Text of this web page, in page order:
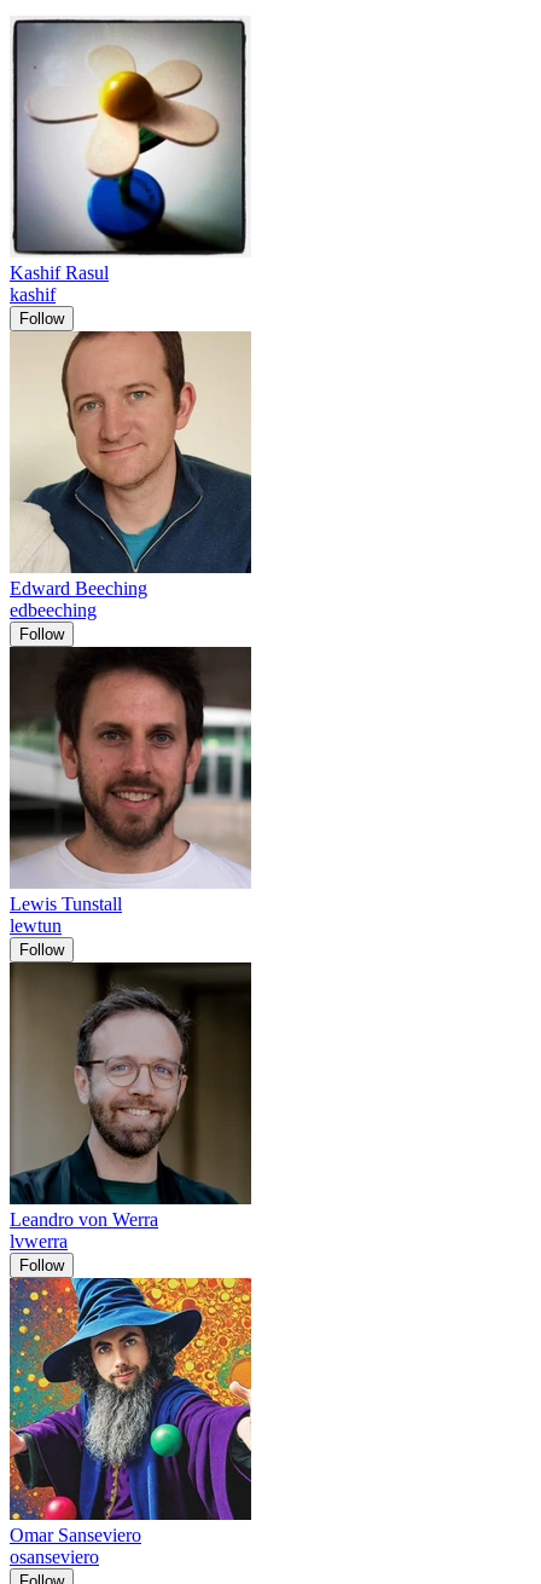
Kashif Rasul
kashif
Follow
Edward Beeching
edbeeching
Follow
Lewis Tunstall
lewtun
Follow
Leandro von Werra
lvwerra
Follow
Omar Sanseviero
osanseviero